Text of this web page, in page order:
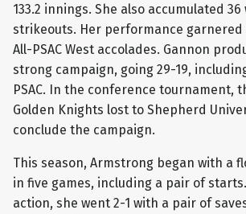
133.2 innings. She also accumulated 36
strikeouts. Her performance garnered
All-PSAC West accolades. Gannon
strong campaign, going 29-19,
PSAC. In the conference tournament,
Golden Knights lost to Shepherd
conclude the campaign.
This season, Armstrong began with a
in five games, including a pair of
action, she went 2-1 with a pair of